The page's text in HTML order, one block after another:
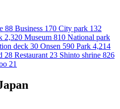
88 Business 170 City park 132
2,320 Museum 810 National park
deck 30 Onsen 590 Park 4,214
28 Restaurant 23 Shinto shrine 826
21